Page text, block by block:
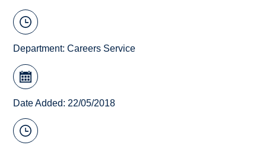
Department:Careers Service
Date Added: 22/05/2018